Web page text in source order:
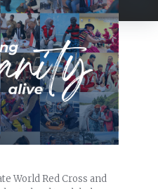
World Red Cross and